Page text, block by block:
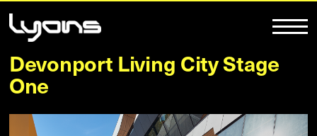
Devonport Living City Stage
One